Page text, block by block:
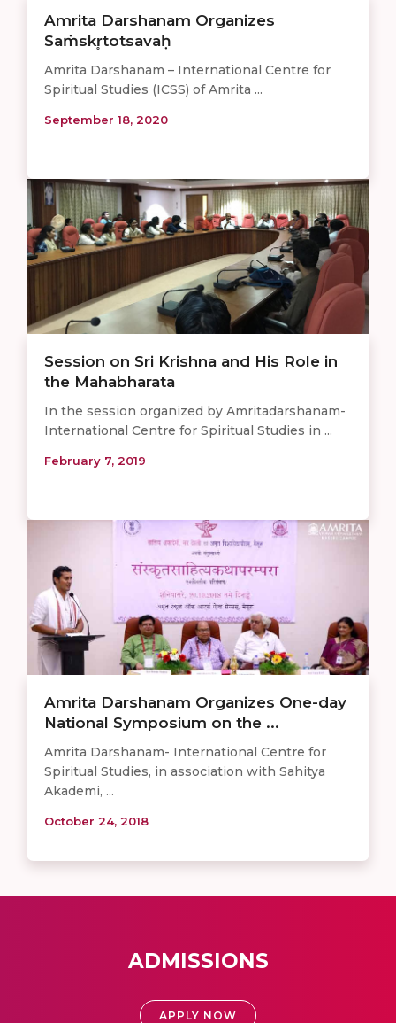
Amrita Darshanam Organizes
Saṁskr̥totsavaḥ
Amrita Darshanam – International Centre for
Spiritual Studies (ICSS) of Amrita ...
September 18, 2020
Session on Sri Krishna and His Role in
the Mahabharata
In the session organized by Amritadarshanam-
International Centre for Spiritual Studies in ...
February 7, 2019
Amrita Darshanam Organizes One-day
National Symposium on the ...
Amrita Darshanam- International Centre for
Spiritual Studies, in association with Sahitya
Akademi, ...
October 24, 2018
ADMISSIONS
APPLY NOW